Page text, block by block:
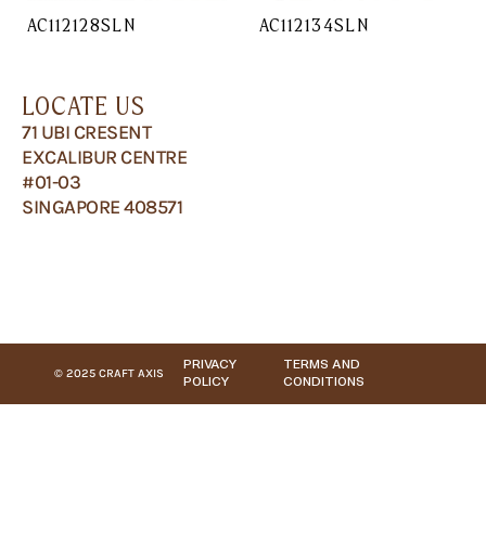
AC112128SLN AC112134SLN
LOCATE US
71 UBI CRESENT
EXCALIBUR CENTRE
#01-03
SINGAPORE 408571
© 2025 CRAFT AXIS
PRIVACY
POLICY
TERMS AND
CONDITIONS